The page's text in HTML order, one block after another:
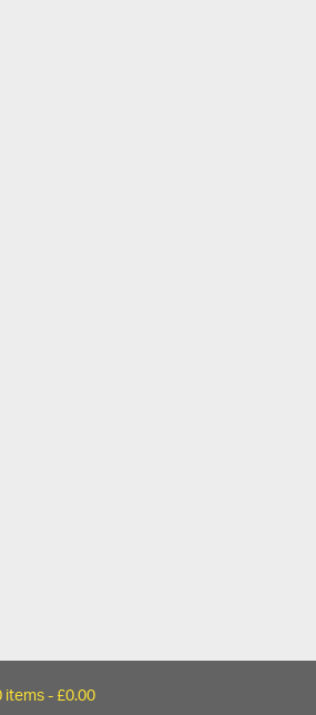
items -£0.00